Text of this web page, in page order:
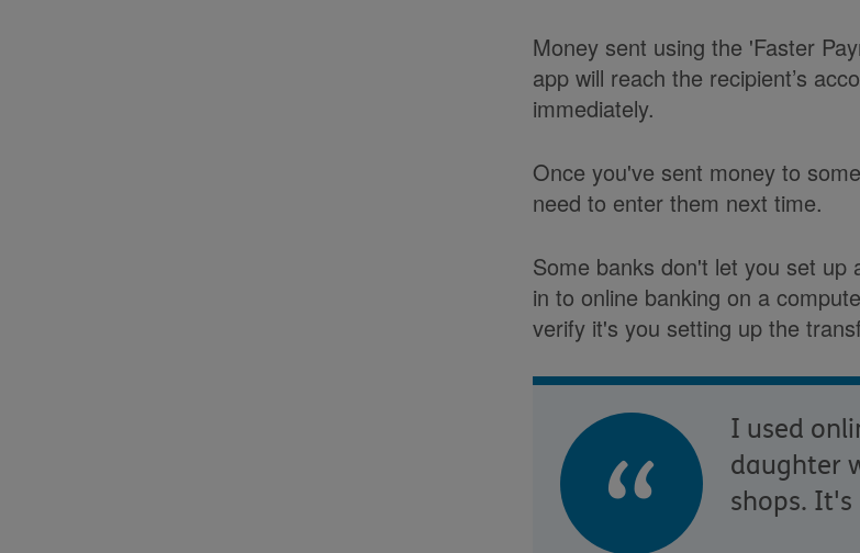
Money sent using the 'Faster
app will reach the recipient’s
immediately.
Once you've sent money to
need to enter them next time.
Some banks don't let you set up
in to online banking on a
verify it's you setting up the
I used
daughter
shops.